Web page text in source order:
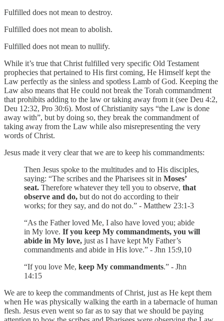
Fulfilled does not mean to destroy.
Fulfilled does not mean to abolish.
Fulfilled does not mean to nullify.
While it’s true that Christ fulfilled very specific Old Testament
prophecies that pertained to His first coming, He Himself kept the
Law perfectly as the sinless and spotless Lamb of God. Keeping the
Law also means that He could not break the Torah commandment
that prohibits adding to the law or taking away from it (see Deu 4:2,
Deu 12:32, Pro 30:6). Most of Christianity says “the Law is done
away with”, but by doing so, they break the commandment of
taking away from the Law while also misrepresenting the very
words of Christ.
Jesus made it very clear that we are to keep his commandments:
Then Jesus spoke to the multitudes and to His disciples,
saying: “The scribes and the Pharisees sit in Moses’
seat. Therefore whatever they tell you to observe, that
observe and do, but do not do according to their
works; for they say, and do not do.” - Matthew 23:1-3
“As the Father loved Me, I also have loved you; abide
in My love. If you keep My commandments, you will
abide in My love, just as I have kept My Father’s
commandments and abide in His love.” - Jhn 15:9,10
“If you love Me, keep My commandments.” - Jhn
14:15
We are to keep the commandments of Christ, just as He kept them
when He was physically walking the earth in a tabernacle of human
flesh. Jesus even went so far as to say that we should be paying